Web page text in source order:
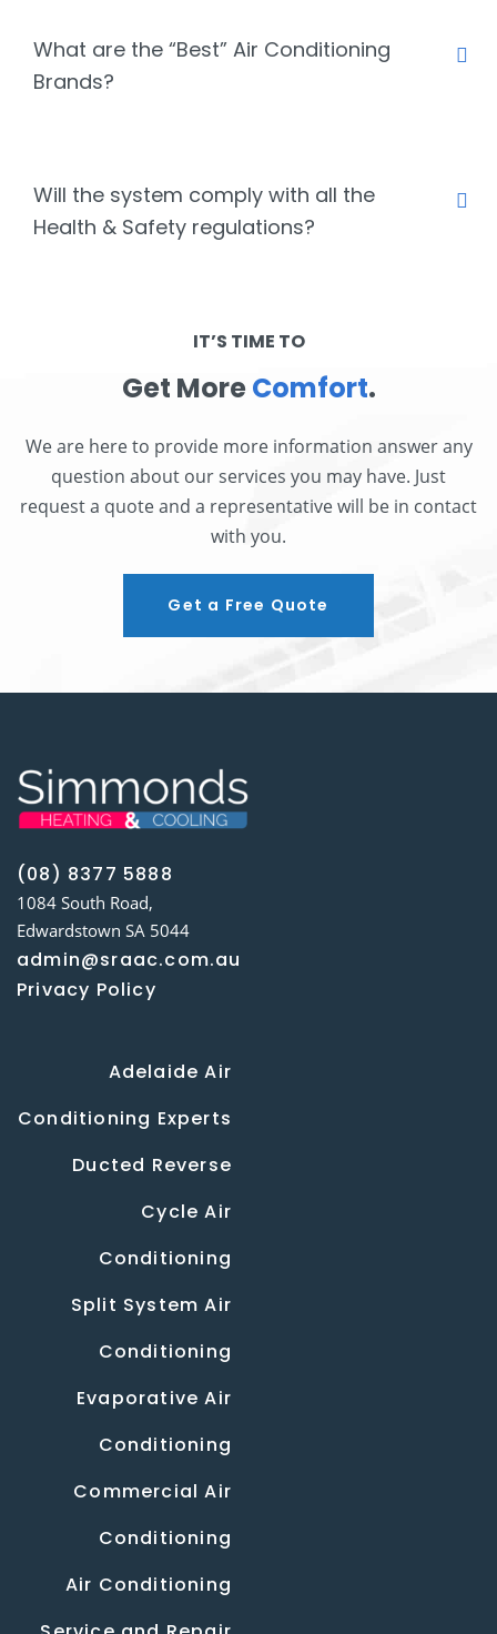
What are the “Best” Air Conditioning
Brands?
Will the system comply with all the
Health & Safety regulations?
IT’S TIME TO
Get MoreComfort.
We are here to provide more information answer any
question about our services you may have. Just
request a quote and a representative will be in contact
with you.
Get a Free Quote
(08) 8377 5888
1084 South Road,
Edwardstown SA 5044
admin@sraac.com.au
Privacy Policy
Adelaide Air
Conditioning Experts
Ducted Reverse
Cycle Air
Conditioning
Split System Air
Conditioning
Evaporative Air
Conditioning
Commercial Air
Conditioning
Air Conditioning